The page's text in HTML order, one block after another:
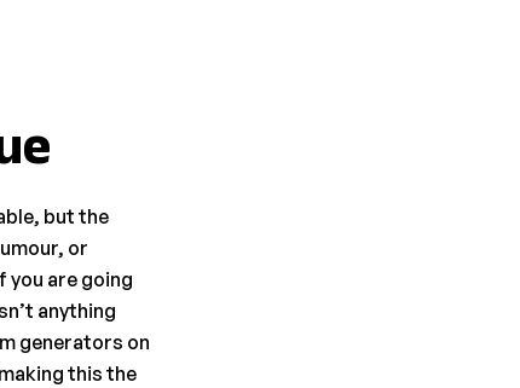
but the
or
you are going
anything
generators on
this the